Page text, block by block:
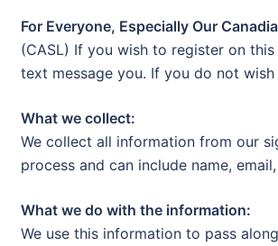
For Everyone, Especially Our
(CASL) If you wish to register on
text message you. If you do not
What we collect:
We collect all information from our
process and can include name,
What we do with the information:
We use this information to pass